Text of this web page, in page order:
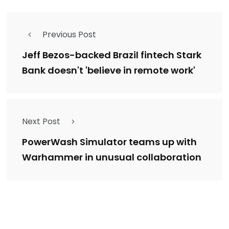
Previous Post
Jeff Bezos-backed Brazil fintech Stark
Bank doesn't 'believe in remote work'
Next Post
PowerWash Simulator teams up with
Warhammer in unusual collaboration